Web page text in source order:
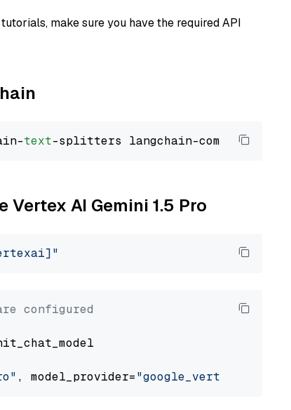
make sure you have the required API
text
AI Gemini 1.5 Pro
configured
, model_provider="google_vertexai"